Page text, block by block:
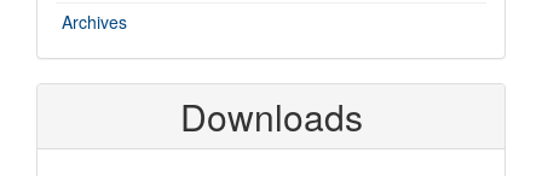
Archives
Downloads